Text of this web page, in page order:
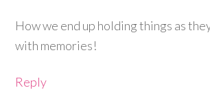
How we end up holding things as
with memories!
Reply